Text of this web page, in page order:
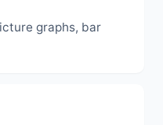
graphs, bar